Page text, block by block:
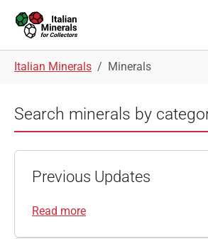
Italian Minerals Minerals
Search minerals by
Previous Updates
Read more